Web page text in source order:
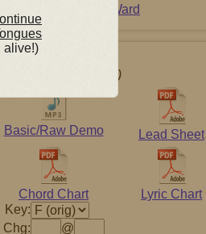
David L. Ward
Resources
click to download)
Basic/Raw Demo Lead Sheet
Chord Chart
Key:
Chg:
@
Lyric Chart
alive!)